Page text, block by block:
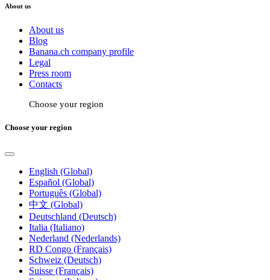
About us
About us
Blog
Banana.ch company profile
Legal
Press room
Contacts
Choose your region
Choose your region
English (Global)
Español (Global)
Português (Global)
中文 (Global)
Deutschland (Deutsch)
Italia (Italiano)
Nederland (Nederlands)
RD Congo (Français)
Schweiz (Deutsch)
Suisse (Français)